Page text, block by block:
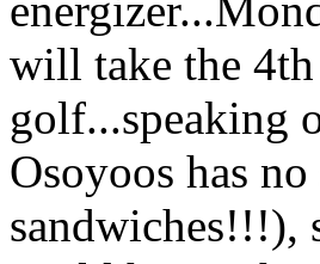
will take the
golf...speaking
Osoyoos has
sandwiches!!!),